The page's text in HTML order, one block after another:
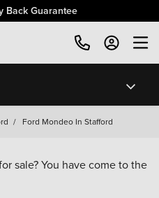
Back Guarantee
/ Ford Mondeo In Stafford
sale? You have come to the